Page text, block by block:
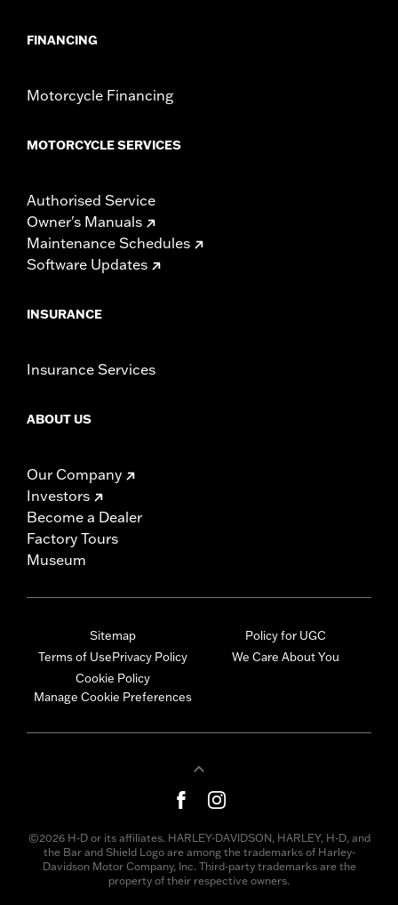
FINANCING
Motorcycle Financing
MOTORCYCLE SERVICES
Authorised Service
Owner's Manuals
Maintenance Schedules
Software Updates
INSURANCE
Insurance Services
ABOUT US
Our Company
Investors
Become a Dealer
Factory Tours
Museum
Sitemap
Terms of UsePrivacy Policy
Cookie Policy
Manage Cookie Preferences
Policy for UGC
We Care About You
©2026 H-D or its affiliates. HARLEY-DAVIDSON, HARLEY, H-D, and
the Bar and Shield Logo are among the trademarks of Harley-
Davidson Motor Company, Inc. Third-party trademarks are the
property of their respective owners.